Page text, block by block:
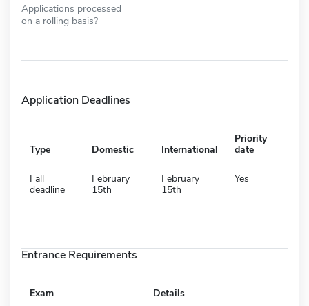
Applications processed
on a rolling basis?
Application Deadlines
Type Domestic International
Priority
date
Fall
deadline
February
15th
February
15th
Yes
Entrance Requirements
Exam Details